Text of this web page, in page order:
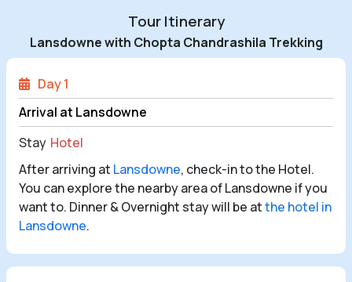
Tour Itinerary
Lansdowne with Chopta Chandrashila Trekking
Day 1
Arrival at Lansdowne
Stay Hotel
After arriving at Lansdowne, check-in to the Hotel.
You can explore the nearby area of Lansdowne if you
want to. Dinner & Overnight stay will be atthe hotel in
Lansdowne.